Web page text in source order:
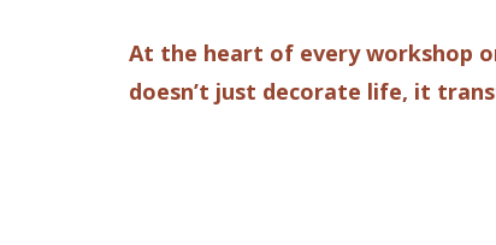
At the heart of every workshop
doesn’t just decorate life, it